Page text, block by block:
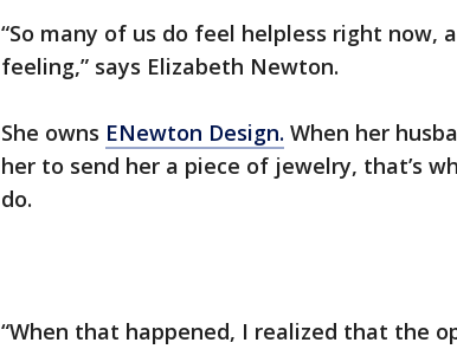
“So many of us do feel helpless right now,
feeling,” says Elizabeth Newton.
She owns ENewton Design. When her
her to send her a piece of jewelry, that’s
do.
“When that happened, I realized that the